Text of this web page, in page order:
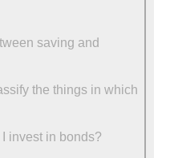
saving and
the things in which
invest in bonds?